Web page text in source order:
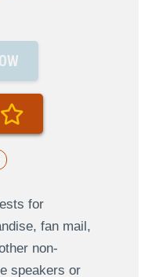
for
fan mail,
non-
speakers or